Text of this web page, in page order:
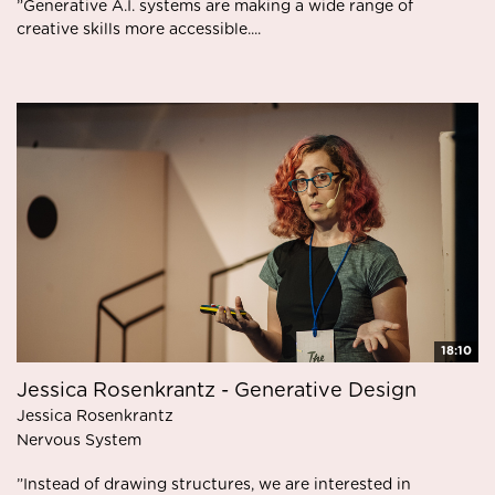
”Generative A.I. systems are making a wide range of
creative skills more accessible....
18:10
Jessica Rosenkrantz - Generative Design
Jessica Rosenkrantz
Nervous System
”Instead of drawing structures, we are interested in